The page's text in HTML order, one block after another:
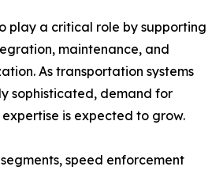
play a critical role by supporting
maintenance, and
As transportation systems
sophisticated, demand for
is expected to grow.
speed enforcement